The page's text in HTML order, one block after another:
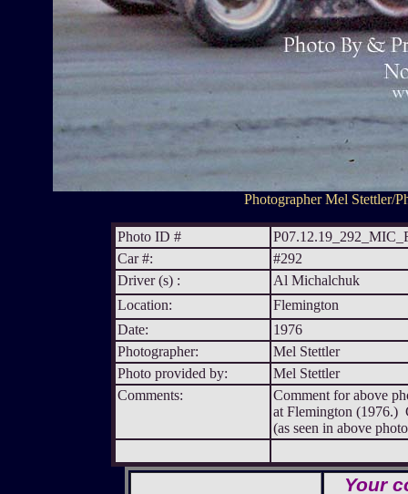
Photographer Mel Stettler/
Photo ID #
Car #:
#292
Driver (s) :
Al Michalchuk
Location:
Flemington
Date:
1976
Photographer:
Mel Stettler
Photo provided by:
Mel Stettler
Comments:
Comment for above
at Flemington (1976.)
(as seen in above
Your